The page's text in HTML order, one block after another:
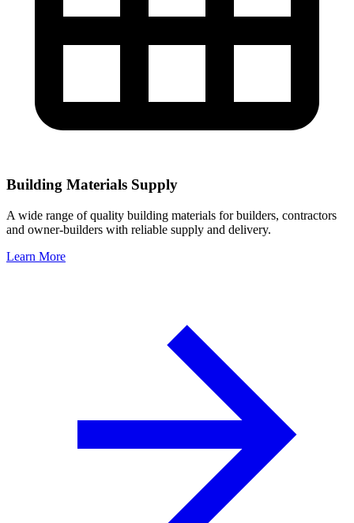
Building Materials Supply
A wide range of quality building materials for builders, contractors
and owner-builders with reliable supply and delivery.
Learn More